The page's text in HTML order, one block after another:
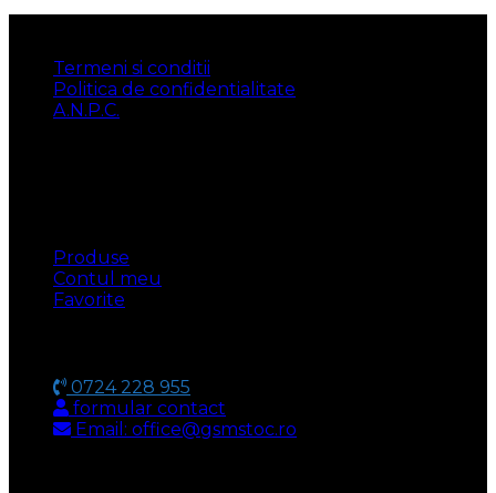
Termeni si conditii
Politica de confidentialitate
A.N.P.C.
Produse
Contul meu
Favorite
0724 228 955
formular contact
Email: office@gsmstoc.ro